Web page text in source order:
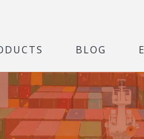
BLOG